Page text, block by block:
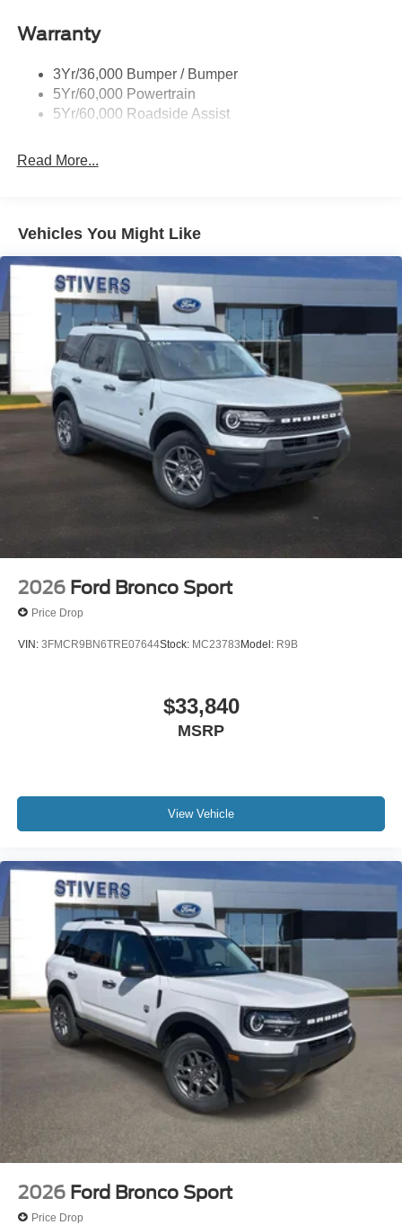
Roof-Rack Side Rails-Satin
Taillamps/Fog Lamps - Led
Trailer Sway Control
Warranty
3Yr/36,000 Bumper / Bumper
5Yr/60,000 Powertrain
5Yr/60,000 Roadside Assist
Read More...
Vehicles You Might Like
2026 Ford Bronco Sport
Price Drop
VIN: 3FMCR9BN6TRE07644Stock: MC23783Model: R9B
$33,840
MSRP
View Vehicle
2026 Ford Bronco Sport
Price Drop